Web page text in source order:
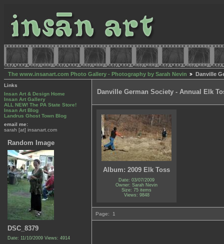
The www.insanart.com Photo Gallery - Photography by Sarah Nevin Danville
Links
Insan Art & Design Home
Insan Art Gallery
ALL NEW! The PA State Store!
Insan Art Blog
Landrus Ghost Town Blog
email me:
sarah [at] insanart.com
Random Image
DSC_8379
Date: 11/10/2009 Views: 4914
Danville German Society - Annual Elk
Album: 2009 Elk Toss
Date: 03/07/2009
Owner: Sarah Nevin
Size: 75 items
Views: 9848
Page: 1